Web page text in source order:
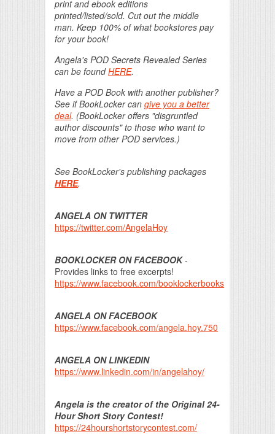
print and ebook editions
printed/listed/sold. Cut out the middle
man. Keep 100% of what bookstores pay
for your book!
Angela's POD Secrets Revealed Series
can be foundHERE.
Have a POD Book with another publisher?
See if BookLocker can give you a better
deal. (BookLocker offers "disgruntled
author discounts" to those who want to
move from other POD services.)
See BookLocker's publishing packages
HERE.
ANGELA ON TWITTER
https://twitter.com/AngelaHoy
BOOKLOCKER ON FACEBOOK-
Provides links to free excerpts!
https://www.facebook.com/booklockerbooks
ANGELA ON FACEBOOK
https://www.facebook.com/angela.hoy.750
ANGELA ON LINKEDIN
https://www.linkedin.com/in/angelahoy/
Angela is the creator of the Original 24-
Hour Short Story Contest!
https://24hourshortstorycontest.com/